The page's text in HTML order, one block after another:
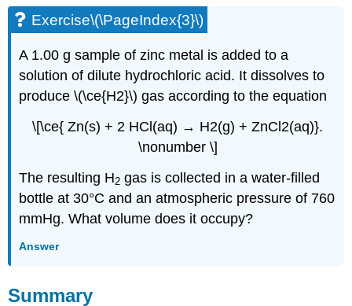
Exercise\(\PageIndex{3}\)
A 1.00 g sample of zinc metal is added to a
solution of dilute hydrochloric acid. It dissolves to
produce \(\ce{H2}\) gas according to the equation
\[\ce{ Zn(s) + 2 HCl(aq) → H2(g) + ZnCl2(aq)}.
\nonumber \]
The resulting H2 gas is collected in a water-filled
bottle at 30°C and an atmospheric pressure of 760
mmHg. What volume does it occupy?
Answer
Summary